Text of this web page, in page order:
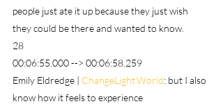
people just ate it up because they just wish
they could be there and wanted to know.
28
00:06:55.000 --> 00:06:58.259
Emily Eldredge | ChangeLight.World: but I also
know how it feels to experience